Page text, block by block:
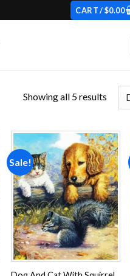
CART /$0.00
Showing all 5 results
Sale!
Add to
wishlist